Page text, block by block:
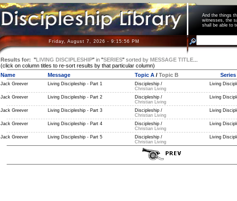
And the things
witnesses, the
shall be able
Friday, August 7, 2026 - 9:15:57 PM
Results for: "LIVING DISCIPLESHIP" in"SERIES" sorted by MESSAGE TITLE...
(click on column titles to re-sort results by that particular column)
Name
Message Topic A/ Topic B Series
Jack Greever
Living Discipleship - Part 1
Discipleship /
Christian Living
Living
Jack Greever Living Discipleship - Part 2
Discipleship /
Christian Living
Living
Jack Greever Living Discipleship - Part 3
Discipleship /
Christian Living
Living
Jack Greever Living Discipleship - Part 4
Discipleship /
Christian Living
Living
Jack Greever Living Discipleship - Part 5
Discipleship /
Christian Living
Living